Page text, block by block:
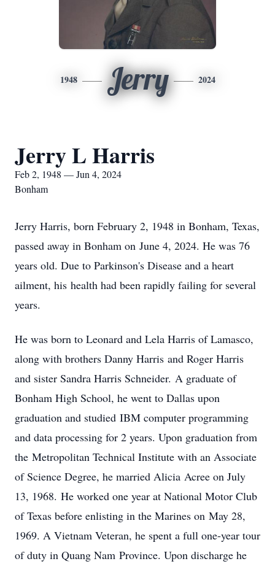
1948 Jerry 2024
Jerry L Harris
Feb 2, 1948 — Jun 4, 2024
Bonham
Jerry Harris, born February 2, 1948 in Bonham, Texas,
passed away in Bonham on June 4, 2024. He was 76
years old. Due to Parkinson's Disease and a heart
ailment, his health had been rapidly failing for several
years.
He was born to Leonard and Lela Harris of Lamasco,
along with brothers Danny Harris and Roger Harris
and sister Sandra Harris Schneider. A graduate of
Bonham High School, he went to Dallas upon
graduation and studied IBM computer programming
and data processing for 2 years. Upon graduation from
the Metropolitan Technical Institute with an Associate
of Science Degree, he married Alicia Acree on July
13, 1968. He worked one year at National Motor Club
of Texas before enlisting in the Marines on May 28,
1969. A Vietnam Veteran, he spent a full one-year tour
of duty in Quang Nam Province. Upon discharge he